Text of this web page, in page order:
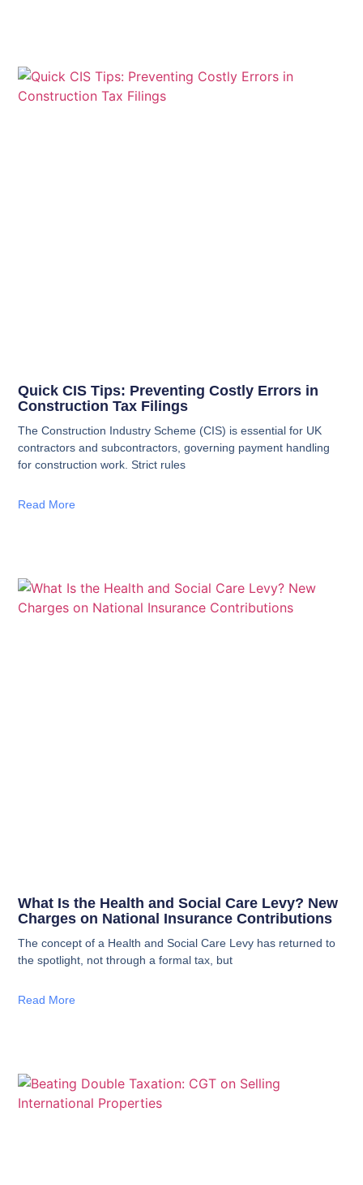
Quick CIS Tips: Preventing Costly Errors in
Construction Tax Filings
The Construction Industry Scheme (CIS) is essential for UK
contractors and subcontractors, governing payment handling
for construction work. Strict rules
Read More
What Is the Health and Social Care Levy? New
Charges on National Insurance Contributions
The concept of a Health and Social Care Levy has returned to
the spotlight, not through a formal tax, but
Read More